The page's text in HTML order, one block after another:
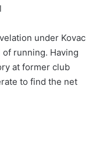
under Kovac
running. Having
at former club
to find the net